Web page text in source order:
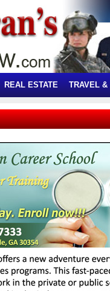
REAL ESTATE TRAVEL &